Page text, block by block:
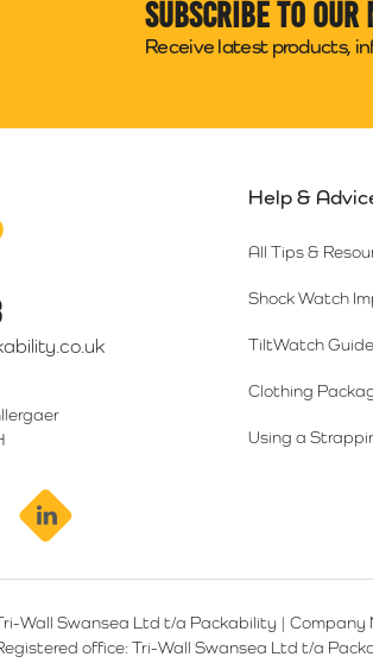
Subscribe to
Receive latest products,
twitter
Help &
All Tips &
Shock Watch
TiltWatch Guide
Clothing
Using a
Wall Swansea Ltd t/a Packability | Company
office:Tri-Wall Swansea Ltd t/a